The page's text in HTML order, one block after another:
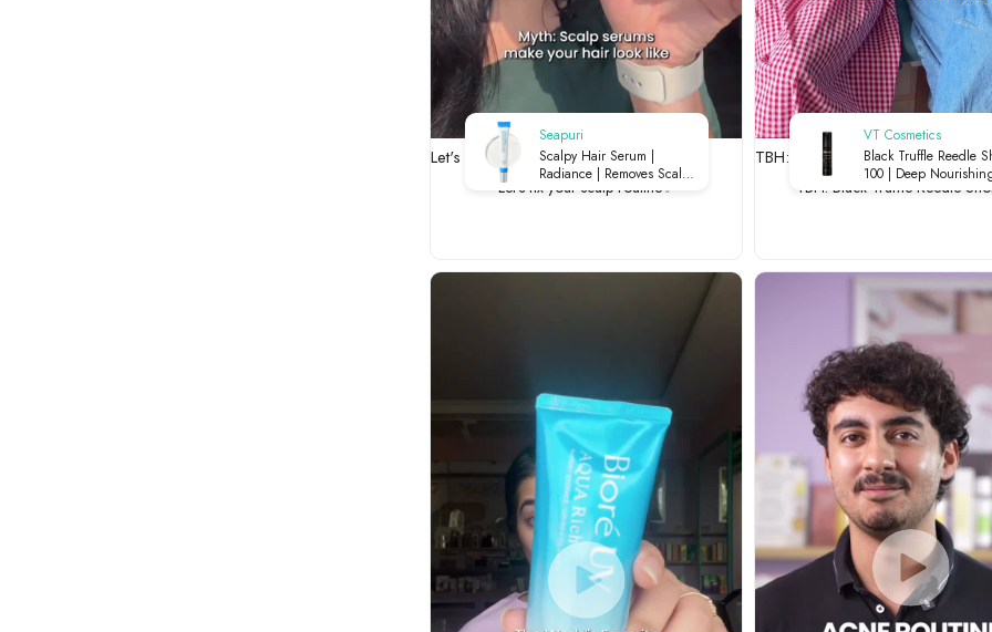
Let's fix your scalp routine✨
Seapuri
Scalpy Hair Serum |
Radiance | Removes Scalp
Buildup | Soothes Irritation |
Let's fix your scalp routine✨
TBH: Black Truffle Reedle Shot
VT Cosmetics
Black Truffle Reedle
100 | Deep Nourishing
Micro-Needling |
TBH: Black Truffle Reedle